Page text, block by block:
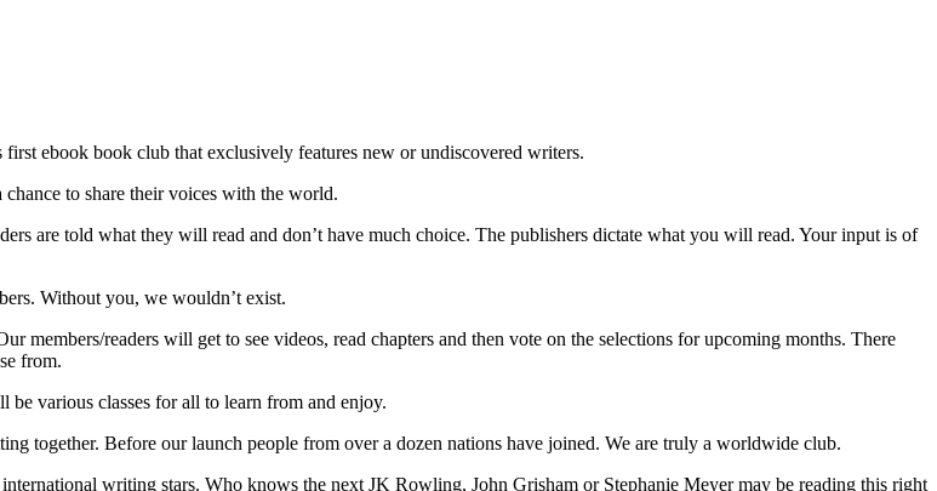
first ebook book club that exclusively features new or undiscovered writers.
to share their voices with the world.
are told what they will read and don’t have much choice. The publishers dictate what you will read. Your input is of
Without you, we wouldn’t exist.
members/readers will get to see videos, read chapters and then vote on the selections for upcoming months. There
from.
various classes for all to learn from and enjoy.
together. Before our launch people from over a dozen nations have joined. We are truly a worldwide club.
writing stars. Who knows the next JK Rowling, John Grisham or Stephanie Meyer may be reading this right